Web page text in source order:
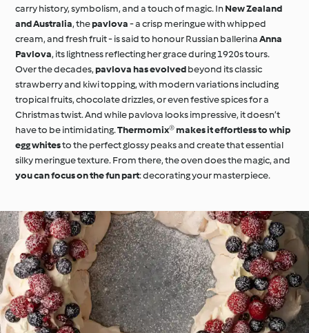
carry history, symbolism, and a touch of magic. InNew Zealand
and Australia, thepavlova- a crisp meringue with whipped
cream, and fresh fruit - is said to honour Russian ballerinaAnna
Pavlova, its lightness reflecting her grace during 1920s tours.
Over the decades,pavlova has evolvedbeyond its classic
strawberry and kiwi topping, with modern variations including
tropical fruits, chocolate drizzles, or even festive spices for a
Christmas twist. And while pavlova looks impressive, it doesn’t
have to be intimidating.Thermomix® makes it effortless to whip
egg whitesto the perfect glossy peaks and create that essential
silky meringue texture. From there, the oven does the magic, and
you can focus on the fun part: decorating your masterpiece.